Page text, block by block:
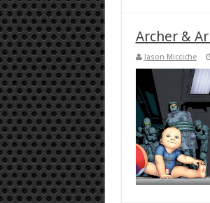
Archer &
Jason Micciche